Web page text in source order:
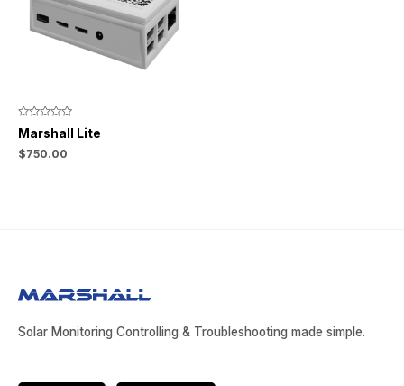
Rated
0
out
of
Marshall Lite
$750.00
Solar Monitoring Controlling & Troubleshooting made simple.